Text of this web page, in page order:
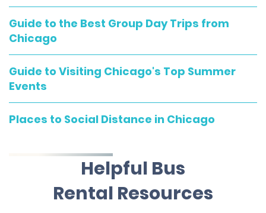
Guide to the Best Group Day Trips from
Chicago
Guide to Visiting Chicago's Top Summer
Events
Places to Social Distance in Chicago
Helpful Bus
Rental Resources